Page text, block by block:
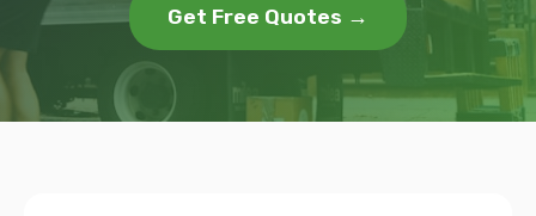
Get Free Quotes →